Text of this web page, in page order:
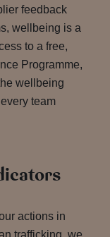
feedback
wellbeing is a
to a free,
Programme,
wellbeing
team
actions in
trafficking, we